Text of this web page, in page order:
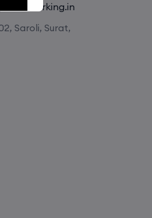
Saroli, Surat,